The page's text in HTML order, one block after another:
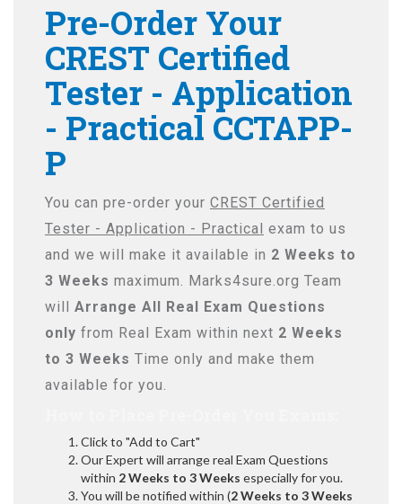
Pre-Order Your
CREST Certified
Tester - Application
- Practical CCTAPP-
P
You can pre-order your CREST Certified
Tester - Application - Practical exam to us
and we will make it available in 2 Weeks to
3 Weeks maximum. Marks4sure.org Team
will Arrange All Real Exam Questions
only from Real Exam within next 2 Weeks
to 3 Weeks Time only and make them
available for you.
Click to "Add to Cart"
Our Expert will arrange real Exam Questions
within 2 Weeks to 3 Weeks especially for you.
You will be notified within (2 Weeks to 3 Weeks